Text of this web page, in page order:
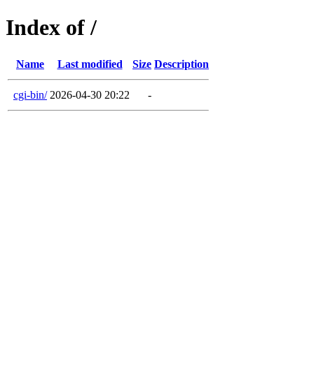
Index of /
Name Last modified Size Description
cgi-bin/ 2026-04-30 20:22 -